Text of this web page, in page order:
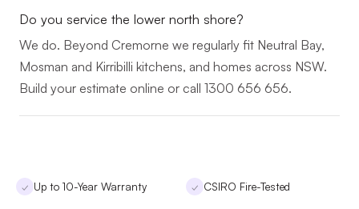
Do you service the lower north shore?
We do. Beyond Cremorne we regularly fit Neutral Bay,
Mosman and Kirribilli kitchens, and homes across NSW.
Build your estimate online or call 1300 656 656.
✓ Up to 10-Year Warranty ✓ CSIRO Fire-Tested